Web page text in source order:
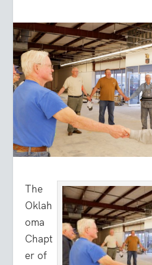
The
Oklah
oma
Chapt
er of